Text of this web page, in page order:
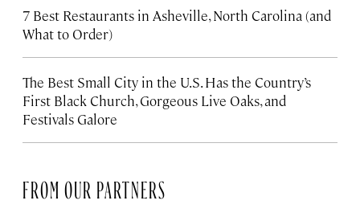
7 Best Restaurants in Asheville, North Carolina (and
What to Order)
The Best Small City in the U.S. Has the Country’s
First Black Church, Gorgeous Live Oaks, and
Festivals Galore
FROM OUR PARTNERS